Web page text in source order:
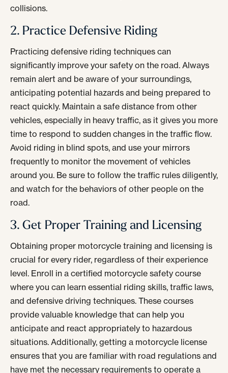
collisions.
2. Practice Defensive Riding
Practicing defensive riding techniques can
significantly improve your safety on the road. Always
remain alert and be aware of your surroundings,
anticipating potential hazards and being prepared to
react quickly. Maintain a safe distance from other
vehicles, especially in heavy traffic, as it gives you more
time to respond to sudden changes in the traffic flow.
Avoid riding in blind spots, and use your mirrors
frequently to monitor the movement of vehicles
around you. Be sure to follow the traffic rules diligently,
and watch for the behaviors of other people on the
road.
3. Get Proper Training and Licensing
Obtaining proper motorcycle training and licensing is
crucial for every rider, regardless of their experience
level. Enroll in a certified motorcycle safety course
where you can learn essential riding skills, traffic laws,
and defensive driving techniques. These courses
provide valuable knowledge that can help you
anticipate and react appropriately to hazardous
situations. Additionally, getting a motorcycle license
ensures that you are familiar with road regulations and
have met the necessary requirements to operate a